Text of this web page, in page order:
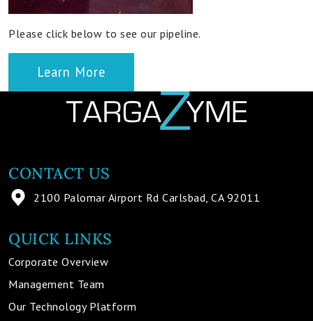
Please click below to see our pipeline.
Learn More
CONTACT US
2100 Palomar Airport Rd Carlsbad, CA 92011
QUICK LINKS
Corporate Overview
Management Team
Our Technology Platform